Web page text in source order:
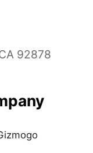
92878